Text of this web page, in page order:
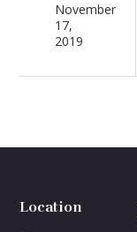
November
17,
2019
Location